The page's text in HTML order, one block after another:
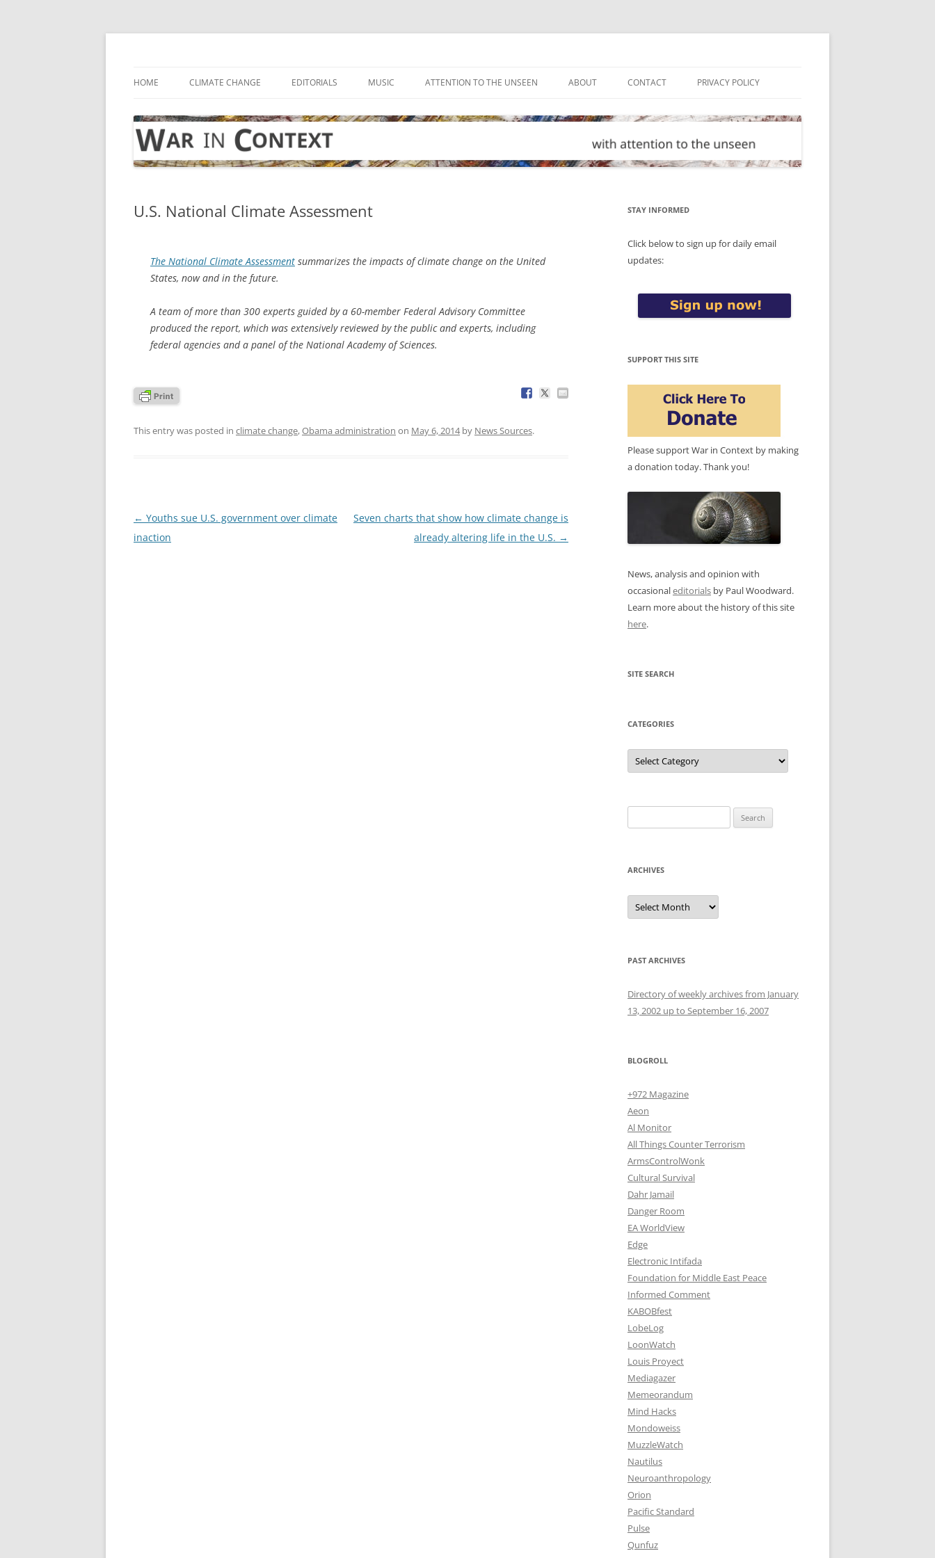
Skip
HOME CLIMATE CHANGE EDITORIALS MUSIC ATTENTION TO THE UNSEEN ABOUT CONTACT PRIVACY POLICY
U.S. National Climate Assessment
The National Climate Assessment summarizes the impacts of climate change on the United
States, now and in the future.
A team of more than 300 experts guided by a 60-member Federal Advisory Committee
produced the report, which was extensively reviewed by the public and experts, including
federal agencies and a panel of the National Academy of Sciences.
This entry was posted in climate change,Obama administration on May 6, 2014by News Sources.
Post
navigation
← Youths sue U.S. government over climate
inaction
Seven charts that show how climate change is
already altering life in the U.S. →
STAY INFORMED
Click below to sign up for daily email
updates:
SUPPORT THIS SITE
Please support War in Context by making
a donation today. Thank you!
News, analysis and opinion with
occasionaleditorials by Paul Woodward.
Learn more about the history of this site
here.
SITE SEARCH
CATEGORIES
Categories
for:
ARCHIVES
Archives
PAST ARCHIVES
Directory of weekly archives from January
13, 2002 up to September 16, 2007
BLOGROLL
+972 Magazine
Aeon
Al Monitor
All Things Counter Terrorism
ArmsControlWonk
Cultural Survival
Dahr Jamail
Danger Room
EA WorldView
Edge
Electronic Intifada
Foundation for Middle East Peace
Informed Comment
KABOBfest
LobeLog
LoonWatch
Louis Proyect
Mediagazer
Memeorandum
Mind Hacks
Mondoweiss
MuzzleWatch
Nautilus
Neuroanthropology
Orion
Pacific Standard
Pulse
Qunfuz